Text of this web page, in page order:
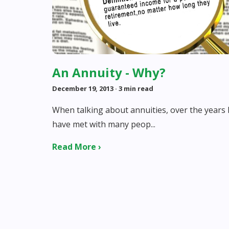
An Annuity - Why?
December 19, 2013 · 3 min read
When talking about annuities, over the years
have met with many peop...
Read More ›